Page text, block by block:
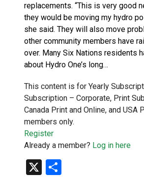
replacements. “This is very good
they would be moving my hydro
she said. They will also move
other community members have
over. Many Six Nations residents
about Hydro One’s long…
This content is for Yearly
Subscription – Corporate, Print
Canada Print and Online, and USA
members only.
Register
Already a member? Log in here
X